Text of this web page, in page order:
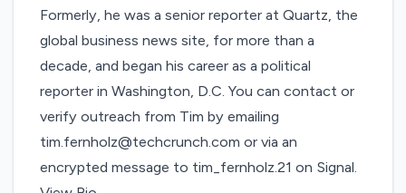
Formerly, he was a senior reporter at Quartz, the
global business news site, for more than a
decade, and began his career as a political
reporter in Washington, D.C. You can contact or
verify outreach from Tim by emailing
tim.fernholz@techcrunch.com or via an
encrypted message to tim_fernholz.21 on Signal.